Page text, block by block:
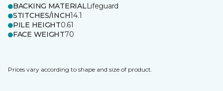
BACKING MATERIALLifeguard
STITCHES/INCH14.1
PILE HEIGHT0.61
FACE WEIGHT70
Prices vary according to shape and size of product.